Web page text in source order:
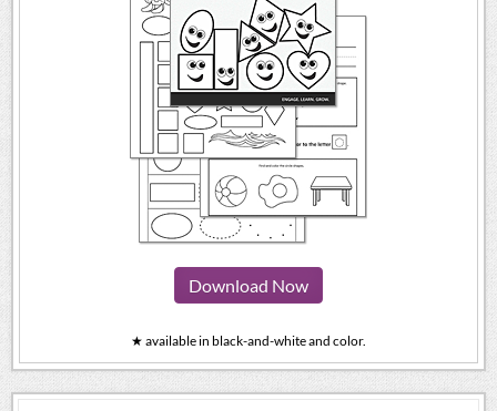
Download Now
★ available in black-and-white and color.